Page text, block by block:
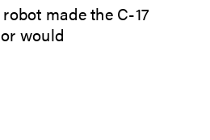
made the C-17
would